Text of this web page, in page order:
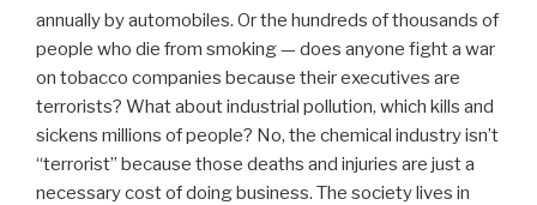
annually by automobiles. Or the hundreds of thousands of
people who die from smoking — does anyone fight a war
on tobacco companies because their executives are
terrorists? What about industrial pollution, which kills and
sickens millions of people? No, the chemical industry isn’t
“terrorist” because those deaths and injuries are just a
necessary cost of doing business. The society lives in